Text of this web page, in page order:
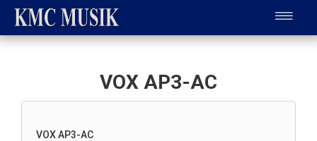
VOX AP3-AC
VOX AP3-AC